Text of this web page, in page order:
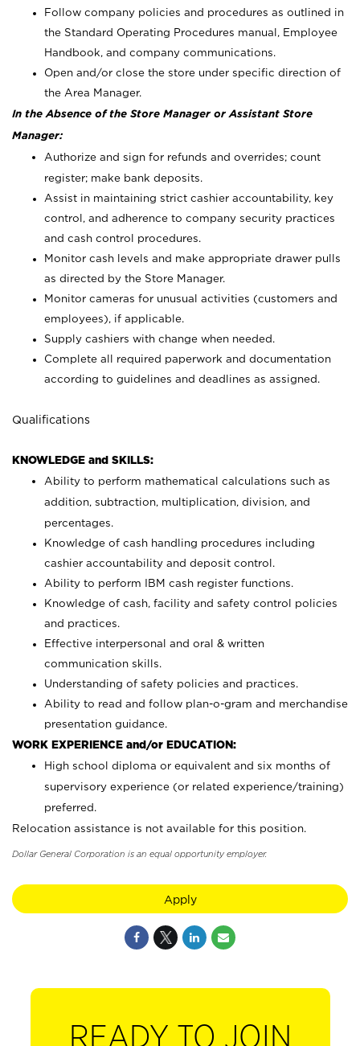
Follow company policies and procedures as outlined in
the Standard Operating Procedures manual, Employee
Handbook, and company communications.
Open and/or close the store under specific direction of
the Area Manager.
In the Absence of the Store Manager or Assistant Store
Manager:
Authorize and sign for refunds and overrides; count
register; make bank deposits.
Assist in maintaining strict cashier accountability, key
control, and adherence to company security practices
and cash control procedures.
Monitor cash levels and make appropriate drawer pulls
as directed by the Store Manager.
Monitor cameras for unusual activities (customers and
employees), if applicable.
Supply cashiers with change when needed.
Complete all required paperwork and documentation
according to guidelines and deadlines as assigned.
Qualifications
KNOWLEDGE and SKILLS:
Ability to perform mathematical calculations such as
addition, subtraction, multiplication, division, and
percentages.
Knowledge of cash handling procedures including
cashier accountability and deposit control.
Ability to perform IBM cash register functions.
Knowledge of cash, facility and safety control policies
and practices.
Effective interpersonal and oral & written
communication skills.
Understanding of safety policies and practices.
Ability to read and follow plan-o-gram and merchandise
presentation guidance.
WORK EXPERIENCE and/or EDUCATION:
High school diploma or equivalent and six months of
supervisory experience (or related experience/training)
preferred.
Relocation assistance is not available for this position.
Dollar General Corporation is an equal opportunity employer.
Apply
READY TO JOIN